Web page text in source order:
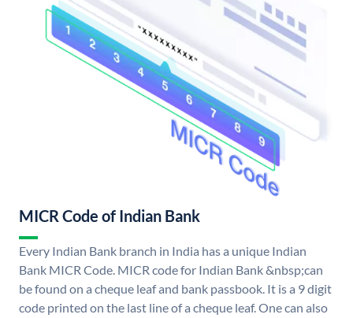
MICR Code of Indian Bank
Every Indian Bank branch in India has a unique Indian
Bank MICR Code. MICR code for Indian Bank &nbsp;can
be found on a cheque leaf and bank passbook. It is a 9 digit
code printed on the last line of a cheque leaf. One can also